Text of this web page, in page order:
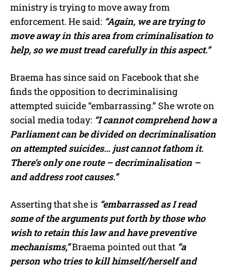
ministry is trying to move away from
enforcement. He said: “Again, we are trying to
move away in this area from criminalisation to
help, so we must tread carefully in this aspect.”
Braema has since said on Facebook that she
finds the opposition to decriminalising
attempted suicide “embarrassing.” She wrote on
social media today: “I cannot comprehend how a
Parliament can be divided on decriminalisation
on attempted suicides… just cannot fathom it.
There’s only one route – decriminalisation –
and address root causes.”
Asserting that she is “embarrassed as I read
some of the arguments put forth by those who
wish to retain this law and have preventive
mechanisms,”Braema pointed out that “a
person who tries to kill himself/herself and